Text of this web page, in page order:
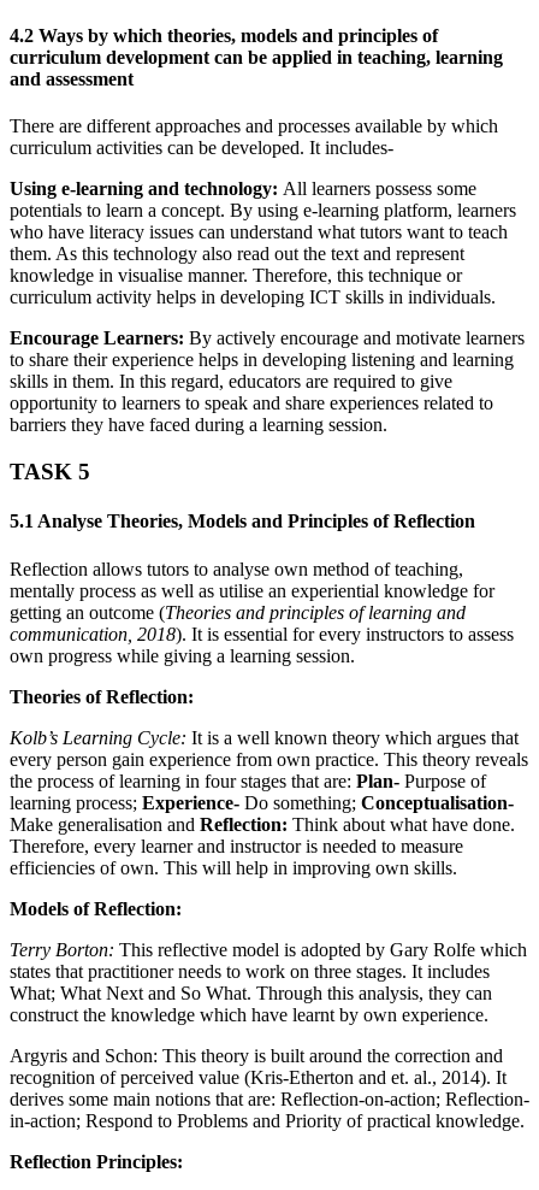
4.2 Ways by which theories, models and principles of
curriculum development can be applied in teaching, learning
and assessment
There are different approaches and processes available by which
curriculum activities can be developed. It includes-
Using e-learning and technology: All learners possess some
potentials to learn a concept. By using e-learning platform, learners
who have literacy issues can understand what tutors want to teach
them. As this technology also read out the text and represent
knowledge in visualise manner. Therefore, this technique or
curriculum activity helps in developing ICT skills in individuals.
Encourage Learners: By actively encourage and motivate learners
to share their experience helps in developing listening and learning
skills in them. In this regard, educators are required to give
opportunity to learners to speak and share experiences related to
barriers they have faced during a learning session.
TASK 5
5.1 Analyse Theories, Models and Principles of Reflection
Reflection allows tutors to analyse own method of teaching,
mentally process as well as utilise an experiential knowledge for
getting an outcome (Theories and principles of learning and
communication, 2018). It is essential for every instructors to assess
own progress while giving a learning session.
Theories of Reflection:
Kolb’s Learning Cycle: It is a well known theory which argues that
every person gain experience from own practice. This theory reveals
the process of learning in four stages that are: Plan- Purpose of
learning process; Experience- Do something; Conceptualisation-
Make generalisation and Reflection: Think about what have done.
Therefore, every learner and instructor is needed to measure
efficiencies of own. This will help in improving own skills.
Models of Reflection:
Terry Borton: This reflective model is adopted by Gary Rolfe which
states that practitioner needs to work on three stages. It includes
What; What Next and So What. Through this analysis, they can
construct the knowledge which have learnt by own experience.
Argyris and Schon: This theory is built around the correction and
recognition of perceived value (Kris-Etherton and et. al., 2014). It
derives some main notions that are: Reflection-on-action; Reflection-
in-action; Respond to Problems and Priority of practical knowledge.
Reflection Principles: